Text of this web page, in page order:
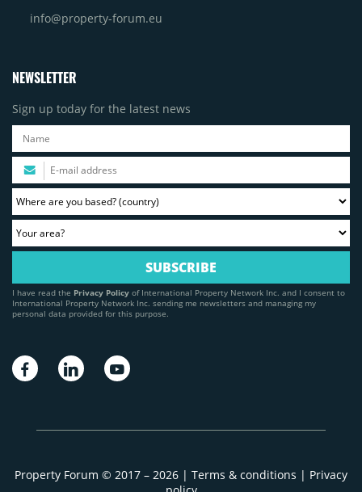
info@property-forum.eu
NEWSLETTER
Sign up today for the latest news
I have read the Privacy Policy of International Property Network Inc. and I consent to
International Property Network Inc. sending me newsletters and managing my
personal data provided for this purpose.
Property Forum © 2017 – 2026 | Terms & conditions | Privacy